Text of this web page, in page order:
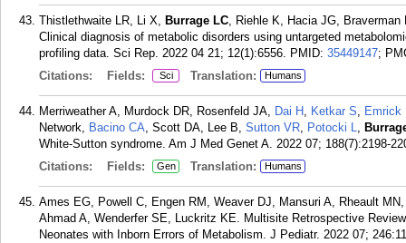
Thistlethwaite LR, Li X, Burrage LC, Riehle K, Hacia JG,
Clinical diagnosis of metabolic disorders using untargeted
profiling data. Sci Rep. 2022 04 21; 12(1):6556. PMID: 35449147;
Citations:
Fields: Sci Translation: Humans
Merriweather A, Murdock DR, Rosenfeld JA, Dai H , Ketkar S, Emrick
Network, Bacino CA, Scott DA, Lee B, Sutton VR, Potocki L,
White-Sutton syndrome. Am J Med Genet A. 2022 07; 188(7):2198-
Citations:
Fields: Gen Translation: Humans
Ames EG, Powell C, Engen RM, Weaver DJ, Mansuri A, Rheault
Ahmad A, Wenderfer SE, Luckritz KE. Multisite Retrospective
Neonates with Inborn Errors of Metabolism. J Pediatr. 2022 07;